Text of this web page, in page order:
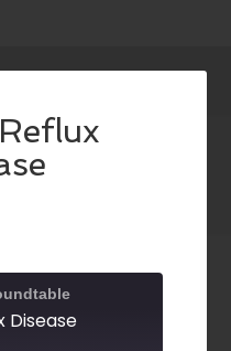
Disease